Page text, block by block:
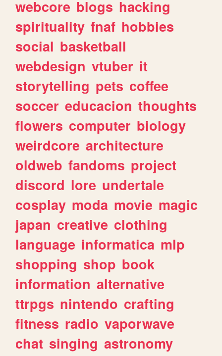
webcore blogs hacking
spirituality fnaf hobbies
social basketball
webdesign vtuber it
storytelling pets coffee
soccer educacion thoughts
flowers computer biology
weirdcore architecture
oldweb fandoms project
discord lore undertale
cosplay moda movie magic
japan creative clothing
language informatica mlp
shopping shop book
information alternative
ttrpgs nintendo crafting
fitness radio vaporwave
chat singing astronomy